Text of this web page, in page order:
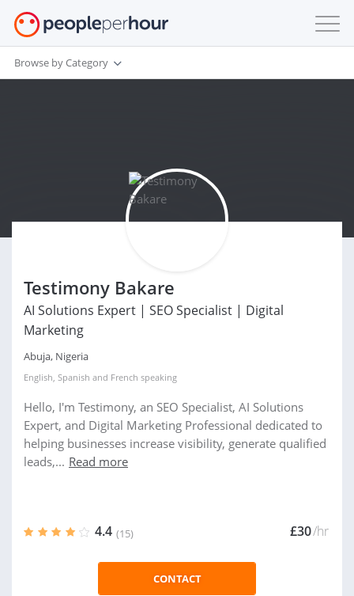
Browse by Category
Testimony Bakare
AI Solutions Expert | SEO Specialist | Digital
Marketing
Abuja, Nigeria
English, Spanish and French speaking
Hello, I'm Testimony, an SEO Specialist, AI Solutions
Expert, and Digital Marketing Professional dedicated to
helping businesses increase visibility, generate qualified
leads,... Read more
4.4 (15) £30/hr
CONTACT